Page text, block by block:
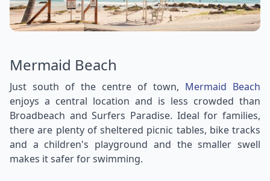
Mermaid Beach
Just south of the centre of town, Mermaid Beach
enjoys a central location and is less crowded than
Broadbeach and Surfers Paradise. Ideal for families,
there are plenty of sheltered picnic tables, bike tracks
and a children's playground and the smaller swell
makes it safer for swimming.